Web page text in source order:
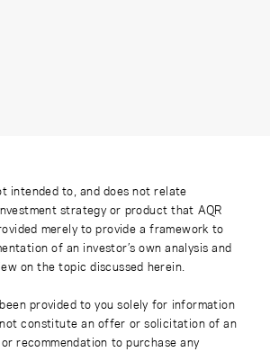
intended to, and does not relate
strategy or product that AQR
merely to provide a framework to
of an investor’s own analysis and
on the topic discussed herein.
provided to you solely for information
not constitute an offer or solicitation of an
recommendation to purchase any